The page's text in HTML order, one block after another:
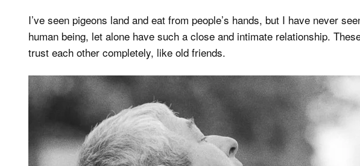
I’ve seen pigeons land and eat from people’s hands, but I have never
human being, let alone have such a close and intimate relationship.
trust each other completely, like old friends.